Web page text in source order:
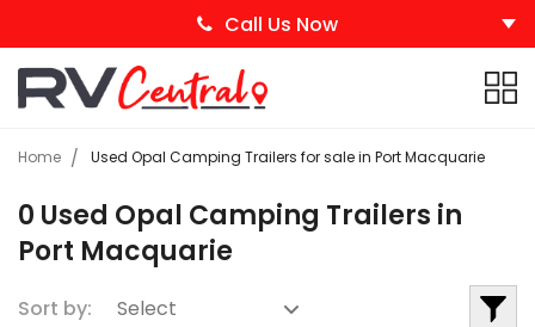
Call Us Now
Home Used Opal Camping Trailers for sale in Port Macquarie
0 Used Opal Camping Trailers in
Port Macquarie
Sort by: